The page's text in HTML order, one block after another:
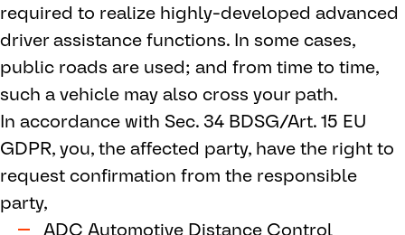
required to realize highly-developed advanced
driver assistance functions. In some cases,
public roads are used; and from time to time,
such a vehicle may also cross your path.
In accordance with Sec. 34 BDSG/Art. 15 EU
GDPR, you, the affected party, have the right to
request confirmation from the responsible
party,
ADC Automotive Distance Control